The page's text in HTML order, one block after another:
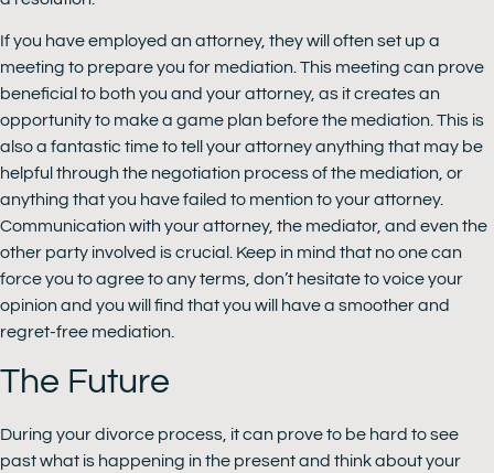
If you have employed an attorney, they will often set up a
meeting to prepare you for mediation. This meeting can prove
beneficial to both you and your attorney, as it creates an
opportunity to make a game plan before the mediation. This is
also a fantastic time to tell your attorney anything that may be
helpful through the negotiation process of the mediation, or
anything that you have failed to mention to your attorney.
Communication with your attorney, the mediator, and even the
other party involved is crucial. Keep in mind that no one can
force you to agree to any terms, don’t hesitate to voice your
opinion and you will find that you will have a smoother and
regret-free mediation.
The Future
During your divorce process, it can prove to be hard to see
past what is happening in the present and think about your